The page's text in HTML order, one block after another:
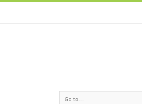
Go to...